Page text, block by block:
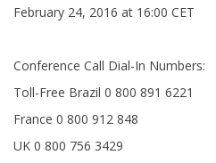
February 24, 2016 at 16:00 CET
Conference Call Dial-In Numbers:
Toll-Free Brazil 0 800 891 6221
France 0 800 912 848
UK 0 800 756 3429